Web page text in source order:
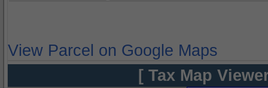
View Parcel on Google Maps
[ Tax Map